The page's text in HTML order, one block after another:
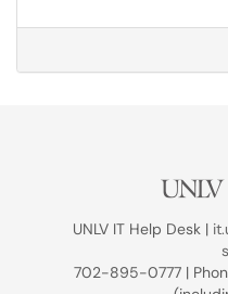
UNLV IT Help Desk |
702-895-0777 |